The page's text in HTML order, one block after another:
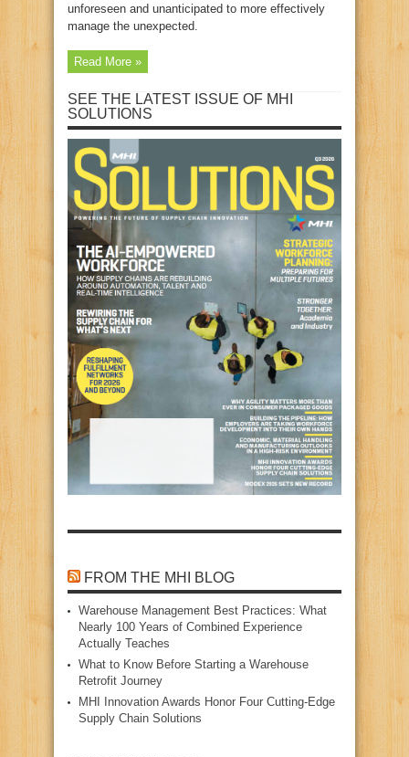
unforeseen and unanticipated to more effectively
manage the unexpected.
Read More »
SEE THE LATEST ISSUE OF MHI
SOLUTIONS
FROM THE MHI BLOG
Warehouse Management Best Practices: What
Nearly 100 Years of Combined Experience
Actually Teaches
What to Know Before Starting a Warehouse
Retrofit Journey
MHI Innovation Awards Honor Four Cutting‑Edge
Supply Chain Solutions